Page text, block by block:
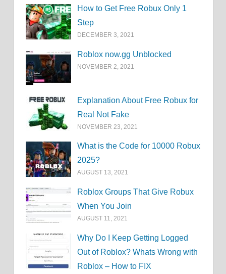
How to Get Free Robux Only 1
Step
DECEMBER 3, 2021
Roblox now.gg Unblocked
NOVEMBER 2, 2021
Explanation About Free Robux for
Real Not Fake
NOVEMBER 23, 2021
What is the Code for 10000 Robux
2025?
AUGUST 13, 2021
Roblox Groups That Give Robux
When You Join
AUGUST 11, 2021
Why Do I Keep Getting Logged
Out of Roblox? Whats Wrong with
Roblox – How to FIX